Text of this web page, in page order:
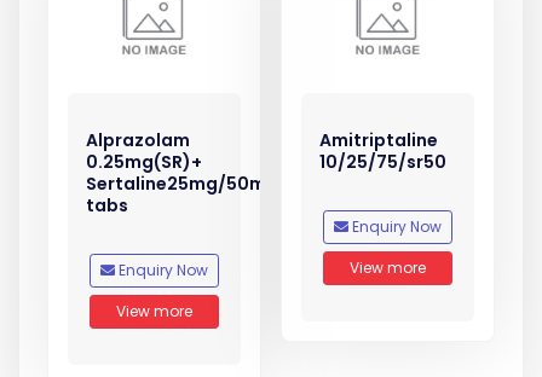
Alprazolam
0.25mg(SR)+
Sertaline25mg/50mg
tabs
Enquiry Now
View more
Amitriptaline
10/25/75/sr50
Enquiry Now
View more